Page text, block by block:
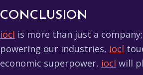
CONCLUSION
iocl is more than just a
powering our industries, iocl
economic superpower, iocl will